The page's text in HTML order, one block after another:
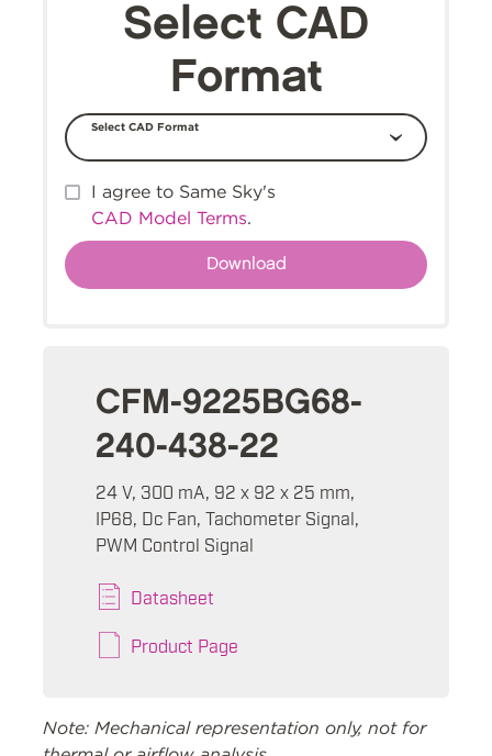
Select CAD
Format
Select CAD Format
I agree to Same Sky's
CAD Model Terms.
CFM-9225BG68-
240-438-22
24 V, 300 mA, 92 x 92 x 25 mm,
IP68, Dc Fan, Tachometer Signal,
PWM Control Signal
Datasheet
Product Page
Note: Mechanical representation only, not for